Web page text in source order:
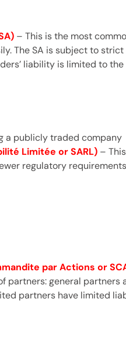
– This is the most
The SA is subject to
liability is limited to
a publicly traded company
Limitée or SARL) –
regulatory
par Actions or
partners: general
partners have limited